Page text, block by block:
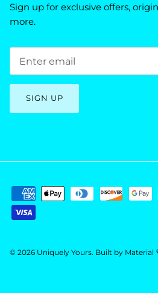
Sign up for exclusive offers,
more.
SIGN UP
© 2026 Uniquely Yours. Built by Material